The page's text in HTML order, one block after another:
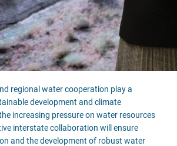
regional water cooperation play a
development and climate
increasing pressure on water resources
interstate collaboration will ensure
and the development of robust water